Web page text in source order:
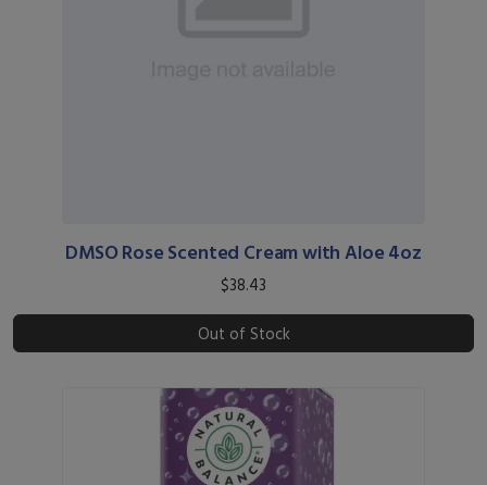
DMSO Rose Scented Cream with Aloe 4oz
$38.43
Out of Stock